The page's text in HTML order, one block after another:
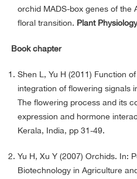
orchid MADS-box genes of the
floral transition. Plant Physiology
Book chapter
Shen L, Yu H (2011) Function
integration of flowering signals
The flowering process and its
expression and hormone
Kerala, India, pp 31-49.
Yu H, Xu Y (2007) Orchids. In:
Biotechnology in Agriculture